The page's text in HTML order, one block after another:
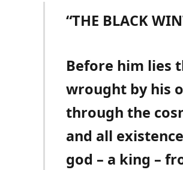
“THE BLACK
Before him lies
wrought by his
through the
and all
god – a king –